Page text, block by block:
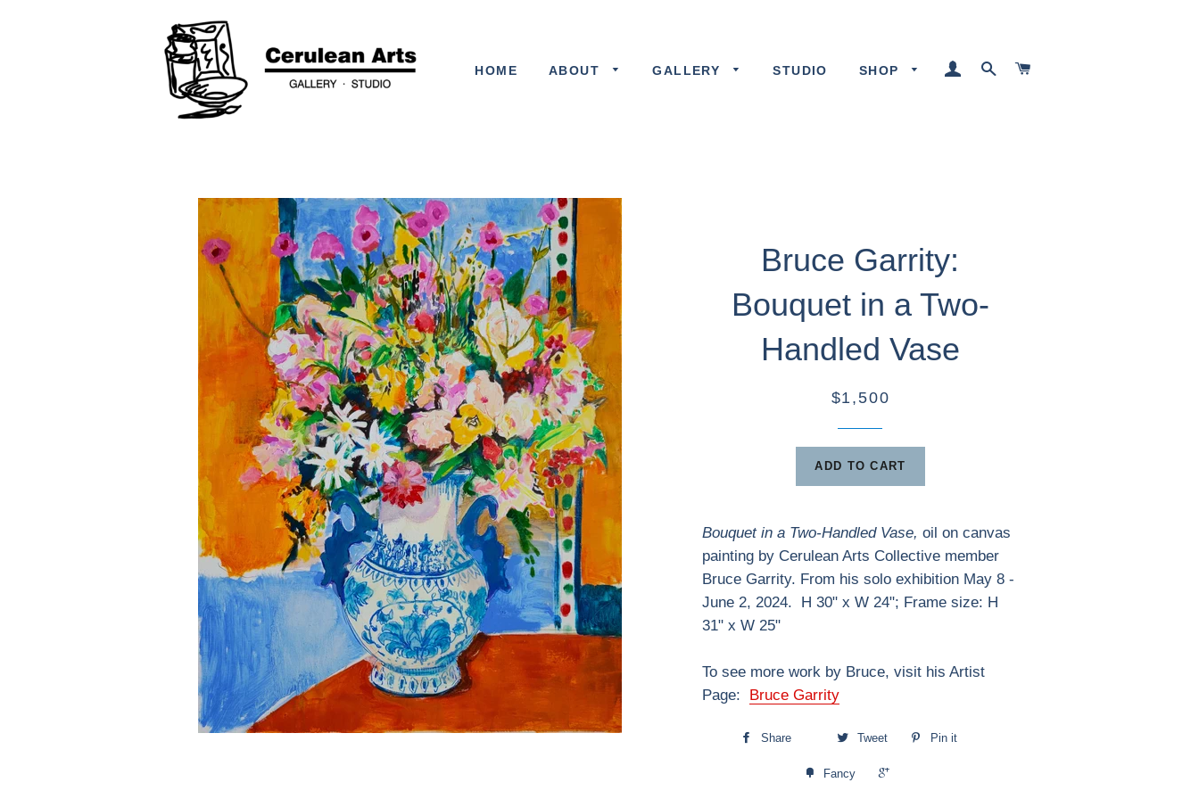
HOME ABOUT GALLERY STUDIO SHOP LOG INSEARCH
Bruce Garrity:
Bouquet in a Two-
Handled Vase
$1,500
ADD TO CART
Bouquet in a Two-Handled Vase, oil on canvas
painting by Cerulean Arts Collective member
Bruce Garrity. From his solo exhibition May 8 -
June 2, 2024. H 30" x W 24"; Frame size: H
31" x W 25"
To see more work by Bruce, visit his Artist
Page: Bruce Garrity
Share Tweet Pin it
Fancy